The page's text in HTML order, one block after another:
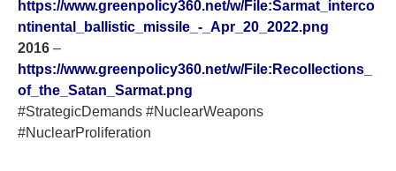
https://www.greenpolicy360.net/w/File:Sarmat_interco
ntinental_ballistic_missile_-_Apr_20_2022.png
2016 –
https://www.greenpolicy360.net/w/File:Recollections_
of_the_Satan_Sarmat.png
#StrategicDemands #NuclearWeapons
#NuclearProliferation